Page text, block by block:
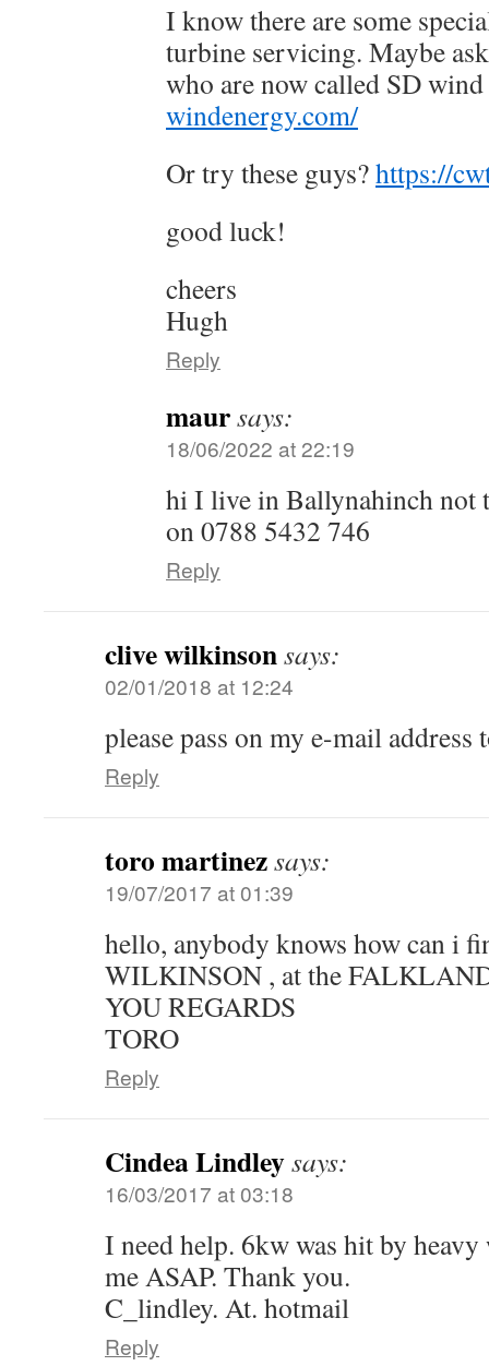
I know there are some
turbine servicing. Maybe
who are now called SD wind
windenergy.com/
Or try these guys?https://
good luck!
cheers
Hugh
Reply
maursays:
18/06/2022 at 22:19
hi I live in Ballynahinch not
on 0788 5432 746
Reply
clive wilkinsonsays:
02/01/2018 at 12:24
please pass on my e-mail
Reply
toro martinezsays:
19/07/2017 at 01:39
hello, anybody knows how can i
WILKINSON , at the
YOU REGARDS
TORO
Reply
Cindea Lindleysays:
16/03/2017 at 03:18
I need help. 6kw was hit by heavy
me ASAP. Thank you.
C_lindley. At. hotmail
Reply